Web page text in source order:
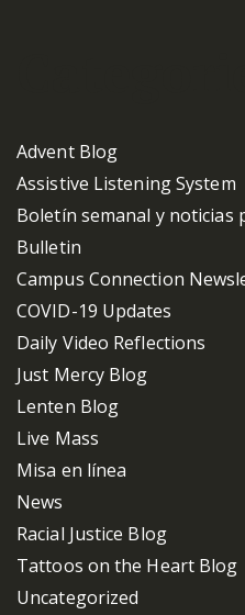
Advent Blog
Assistive Listening System
Boletín semanal y noticias
Bulletin
Campus Connection
COVID-19 Updates
Daily Video Reflections
Just Mercy Blog
Lenten Blog
Live Mass
Misa en línea
News
Racial Justice Blog
Tattoos on the Heart Blog
Uncategorized